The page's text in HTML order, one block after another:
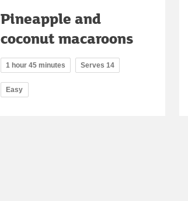
Pineapple and
coconut macaroons
1 hour 45 minutes Serves 14
Easy